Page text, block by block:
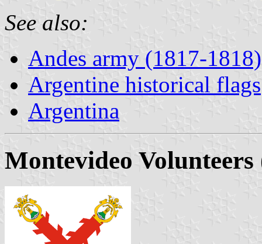
See also:
Andes army (1817-1818)
Argentine historical flags
Argentina
Montevideo Volunteers